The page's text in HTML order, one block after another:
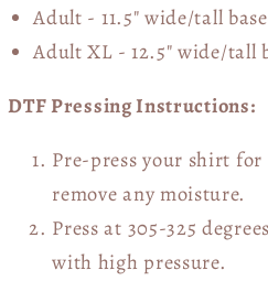
Adult - 11.5" wide/tall
Adult XL - 12.5" wide/tall
DTF Pressing Instructions:
Pre-press your shirt for
remove any moisture.
Press at 305-325
with high pressure.